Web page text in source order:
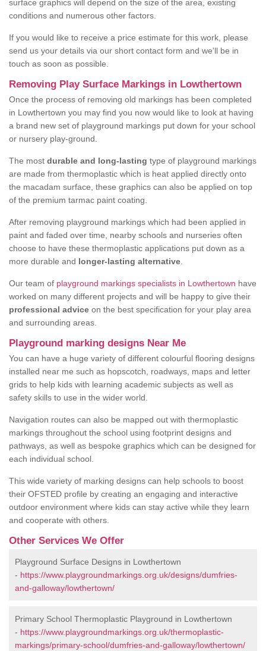
surface graphics will depend on the size of the area, existing
conditions and numerous other factors.
If you would like to receive a price estimate for this work, please
send us your details via our short contact form and we'll be in
touch as soon as possible.
Removing Play Surface Markings in Lowthertown
Once the process of removing old markings has been completed
in Lowthertown you may find you now would like to look at having
a brand new set of playground markings put down for your school
or nursery play-ground.
The most durable and long-lasting type of playground markings
are made from thermoplastic which is heat applied directly onto
the macadam surface, these graphics can also be applied on top
of the premium tarmac paint coating.
After removing playground markings which had been applied in
paint and faded over time, nearby schools and nurseries often
choose to have these thermoplastic applications put down as a
more durable and longer-lasting alternative
Our team of playground markings specialists in Lowthertown have
worked on many different projects and will be happy to give their
professional advice on the best specification for your play area
and surrounding areas.
Playground marking designs Near Me
You can have a huge variety of different colourful flooring designs
installed near me such as hopscotch, roadways, maps and letter
grids to help kids with learning academic subjects as well as
safety skills to use in the wider world.
Navigation routes can also be mapped out with thermoplastic
markings throughout the school using footprint designs and
pathways, as well as bespoke graphics which can be designed for
each individual school.
This wide variety of marking designs can help schools to boost
their OFSTED profile by creating an engaging and interactive
outdoor environment where kids can stay active while they learn
and cooperate with others.
Other Services We Offer
Playground Surface Designs in Lowthertown
- https://www.playgroundmarkings.org.uk/designs/dumfries-
and-galloway/lowthertown/
Primary School Thermoplastic Playground in Lowthertown
- https://www.playgroundmarkings.org.uk/thermoplastic-
markings/primary-school/dumfries-and-galloway/lowthertown/